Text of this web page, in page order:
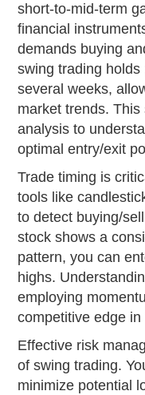
short-to-mid-term
financial
demands buying
swing trading
several weeks,
market trends. This
analysis to
optimal entry/exit
Trade timing is
tools like
to detect buying/
stock shows a
pattern, you can
highs.
employing
competitive edge
Effective risk
of swing trading.
minimize potential